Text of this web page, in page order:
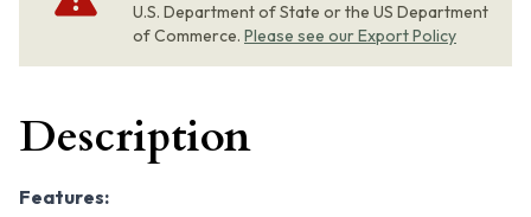
U.S. Department of State or the US Department
of Commerce. Please see our Export Policy
Description
Features: